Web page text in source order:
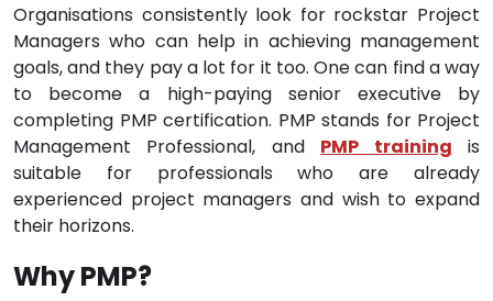
Organisations consistently look for rockstar Project
Managers who can help in achieving management
goals, and they pay a lot for it too. One can find a way
to become a high-paying senior executive by
completing PMP certification. PMP stands for Project
Management Professional, and PMP training is
suitable for professionals who are already
experienced project managers and wish to expand
their horizons.
Why PMP?